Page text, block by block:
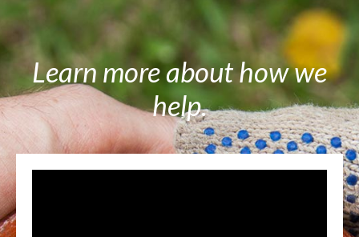
Learn more about how we
help.